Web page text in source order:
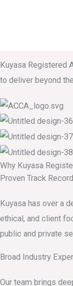
Kuyasa Registered
to deliver beyond
Why Kuyasa
Proven Track Record
Kuyasa has over a
ethical, and client
public and private
Broad Industry
Our team brings